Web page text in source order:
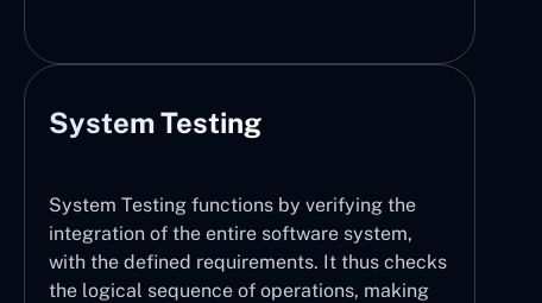
System Testing
System Testing functions by verifying the
integration of the entire software system,
with the defined requirements. It thus checks
the logical sequence of operations, making